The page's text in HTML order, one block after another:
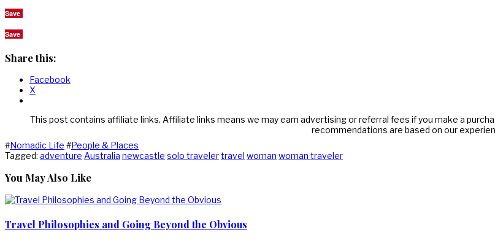
Save
Save
Share this:
Facebook
X
This post contains affiliate links. Affiliate links means we may earn advertising or referral fees if you make a
recommendations are based on our
#Nomadic Life #People & Places
Tagged: adventure Australia newcastle solo travelertravel woman woman traveler
You May Also Like
Travel Philosophies and Going Beyond the Obvious